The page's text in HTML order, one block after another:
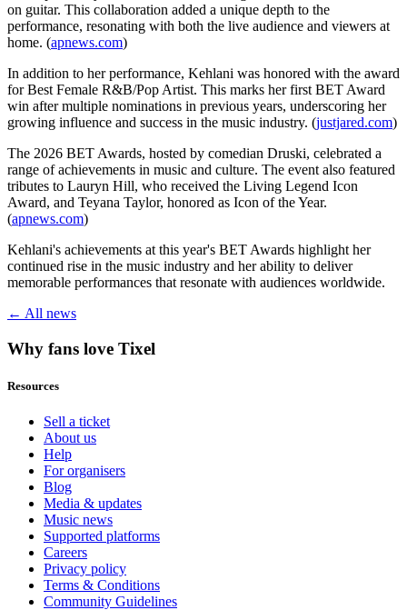
on guitar. This collaboration added a unique depth to the
performance, resonating with both the live audience and viewers at
home. (apnews.com)
In addition to her performance, Kehlani was honored with the award
for Best Female R&B/Pop Artist. This marks her first BET Award
win after multiple nominations in previous years, underscoring her
growing influence and success in the music industry. (justjared.com)
The 2026 BET Awards, hosted by comedian Druski, celebrated a
range of achievements in music and culture. The event also featured
tributes to Lauryn Hill, who received the Living Legend Icon
Award, and Teyana Taylor, honored as Icon of the Year.
(apnews.com)
Kehlani's achievements at this year's BET Awards highlight her
continued rise in the music industry and her ability to deliver
memorable performances that resonate with audiences worldwide.
← All news
Why fans love Tixel
Resources
Sell a ticket
About us
Help
For organisers
Blog
Media & updates
Music news
Supported platforms
Careers
Privacy policy
Terms & Conditions
Community Guidelines